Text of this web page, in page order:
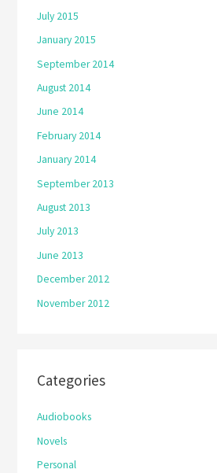
July 2015
January 2015
September 2014
August 2014
June 2014
February 2014
January 2014
September 2013
August 2013
July 2013
June 2013
December 2012
November 2012
Categories
Audiobooks
Novels
Personal